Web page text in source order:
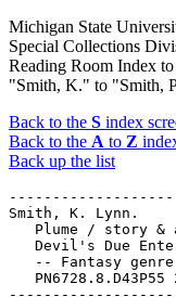
Michigan State
Special Collections
Reading Room Index
"Smith, K." to "Smith,
Back to the S index
Back to the A to Z
Back up the list
Smith, K. Lynn.
Plume / story &
Devil's Due
-- Fantasy
PN6728.8.D43P55